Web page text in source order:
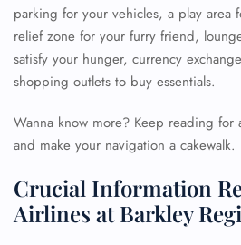
parking for your vehicles, a play area
relief zone for your furry friend,
satisfy your hunger, currency
shopping outlets to buy essentials.
Wanna know more? Keep reading for
and make your navigation a cakewalk.
Crucial Information
Airlines at Barkley